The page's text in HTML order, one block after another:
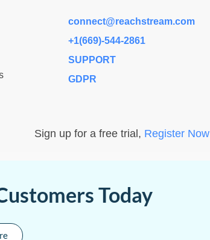
connect@reachstream.com
+1(669)-544-2861
SUPPORT
GDPR
Sign up for a free trial, Register Now
Today